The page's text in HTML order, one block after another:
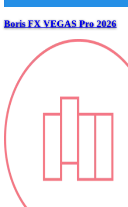
Boris FX VEGAS Pro 2026